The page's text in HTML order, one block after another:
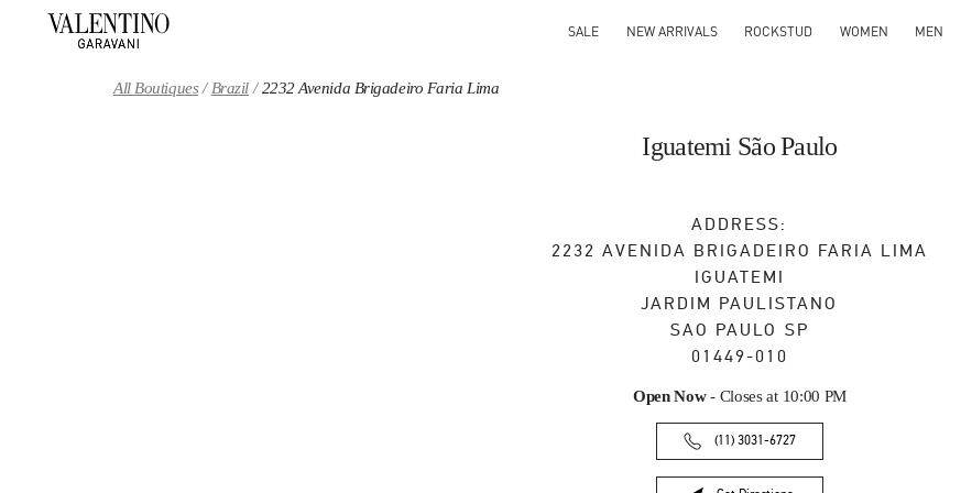
SALE NEW ARRIVALS ROCKSTUD WOMEN MEN
All Boutiques Brazil 2232 Avenida Brigadeiro Faria Lima
Iguatemi São Paulo
ADDRESS:
2232 AVENIDA BRIGADEIRO FARIA LIMA
IGUATEMI
JARDIM PAULISTANO
SAO PAULO SP
01449-010
Open Now- Closes at 10:00 PM
(11) 3031-6727